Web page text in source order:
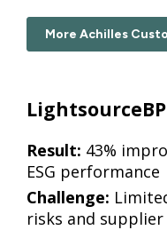
More Achilles
LightsourceBP
Result: 43%
ESG performance
Challenge:
risks and